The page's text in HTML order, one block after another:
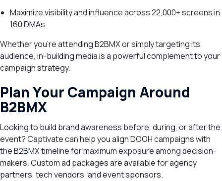
Maximize visibility and influence across 22,000+ screens in
160 DMAs
Whether you’re attending B2BMX or simply targeting its
audience, in-building media is a powerful complement to your
campaign strategy.
Plan Your Campaign Around
B2BMX
Looking to build brand awareness before, during, or after the
event? Captivate can help you align DOOH campaigns with
the B2BMX timeline for maximum exposure among decision-
makers. Custom ad packages are available for agency
partners, tech vendors, and event sponsors.